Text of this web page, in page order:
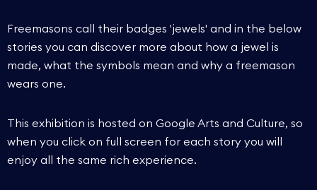
Freemasons call their badges 'jewels' and in the below
stories you can discover more about how a jewel is
made, what the symbols mean and why a freemason
wears one.
This exhibition is hosted on Google Arts and Culture, so
when you click on full screen for each story you will
enjoy all the same rich experience.